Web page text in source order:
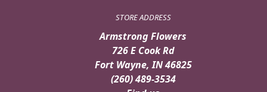
STORE ADDRESS
Armstrong Flowers
726 E Cook Rd
Fort Wayne, IN 46825
(260) 489-3534